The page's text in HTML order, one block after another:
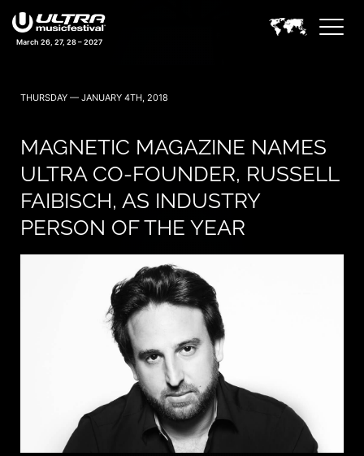
March 26, 27, 28 – 2027
THURSDAY — JANUARY 4TH, 2018
MAGNETIC MAGAZINE NAMES
ULTRA CO-FOUNDER, RUSSELL
FAIBISCH, AS INDUSTRY
PERSON OF THE YEAR